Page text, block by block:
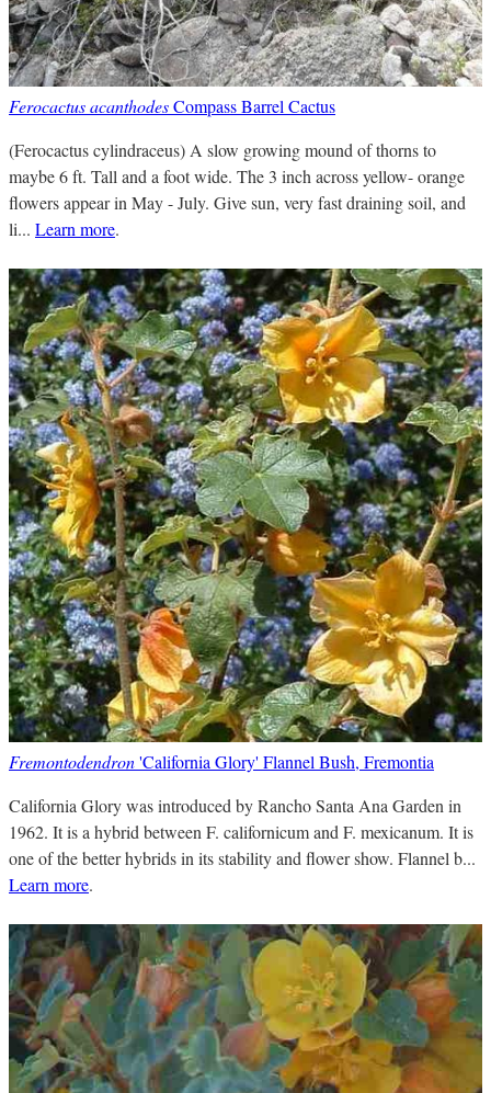
Ferocactus acanthodesCompass Barrel Cactus
(Ferocactus cylindraceus) A slow growing mound of thorns to
maybe 6 ft. Tall and a foot wide. The 3 inch across yellow- orange
flowers appear in May - July. Give sun, very fast draining soil, and
li... Learn more.
Fremontodendron'California Glory' Flannel Bush, Fremontia
California Glory was introduced by Rancho Santa Ana Garden in
1962. It is a hybrid between F. californicum and F. mexicanum. It is
one of the better hybrids in its stability and flower show. Flannel b...
Learn more.